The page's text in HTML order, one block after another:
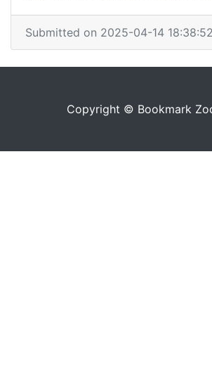
Submitted on 2025-04-14 18:38:52
Copyright © Bookmark